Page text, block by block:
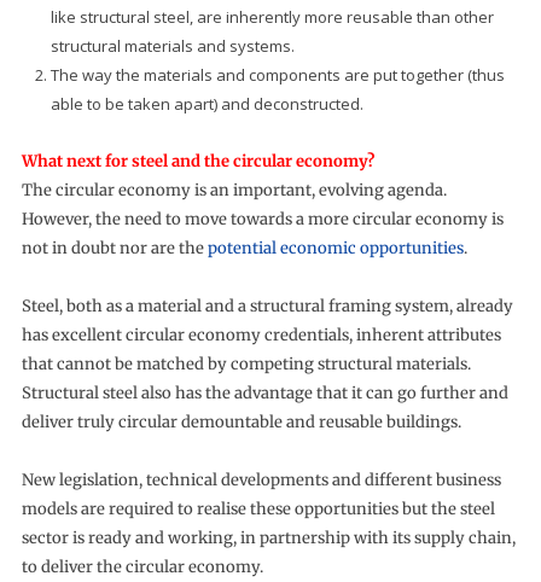
like structural steel, are inherently more reusable than other
structural materials and systems.
The way the materials and components are put together (thus
able to be taken apart) and deconstructed.
What next for steel and the circular economy?
The circular economy is an important, evolving agenda.
However, the need to move towards a more circular economy is
not in doubt nor are thepotential economic opportunities.
Steel, both as a material and a structural framing system, already
has excellent circular economy credentials, inherent attributes
that cannot be matched by competing structural materials.
Structural steel also has the advantage that it can go further and
deliver truly circular demountable and reusable buildings.
New legislation, technical developments and different business
models are required to realise these opportunities but the steel
sector is ready and working, in partnership with its supply chain,
to deliver the circular economy.